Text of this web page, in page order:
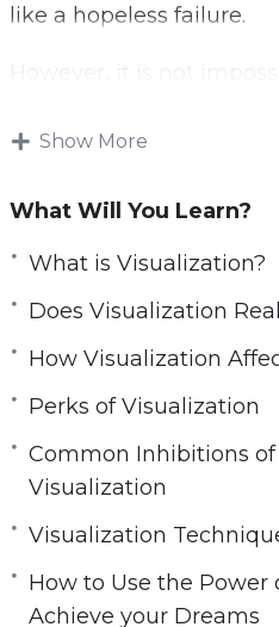
like a hopeless failure.
The first step to
And not just any old day
that is so vivid and
This is the art of
In this video course
ideal life.
Discover the secrets
easily implement the
Show More
What Will You Learn?
What is Visualization?
Does Visualization
How Visualization
Perks of Visualization
Common Inhibitions
Visualization
Visualization
How to Use the Power
Achieve your Dreams